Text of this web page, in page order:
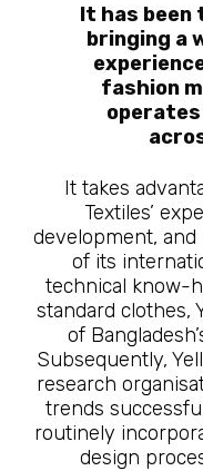
It has
bringing a
fashion
It takes
Textiles’
development,
of its
technical know-
standard clothes,
of
Subsequently,
research
trends
routinely
design